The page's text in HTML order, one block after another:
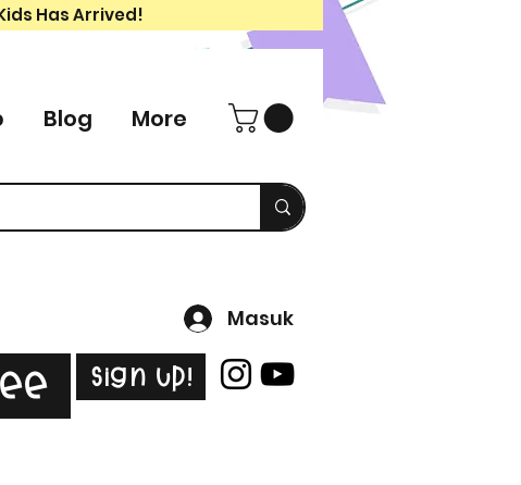
Has Arrived!
Blog More
Masuk
Sign Up!